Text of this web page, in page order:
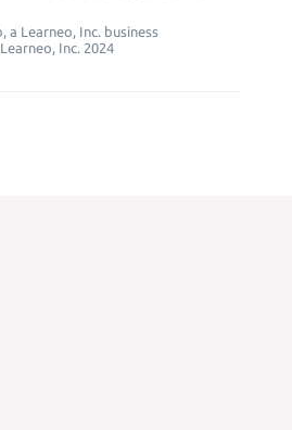
a Learneo, Inc. business
Inc. 2024